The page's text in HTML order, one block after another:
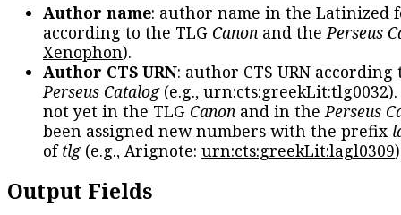
Author name: author name in the Latinized
according to the TLG Canon and thePerseus
Xenophon).
Author CTS URN: author CTS URN according
Perseus Catalog(e.g., urn:cts:greekLit:tlg0032
not yet in the TLG Canon and in thePerseus
been assigned new numbers with the prefix
oftlg(e.g., Arignote: urn:cts:greekLit:lagl0309
Output Fields